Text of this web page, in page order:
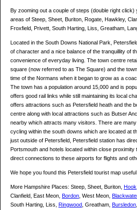
By zooming out a couple of steps (double right
areas of Steep, Sheet, Buriton, Rogate, Hawkley,
Froxfield, Privett, South Harting, Liss, Greatham,
Located in the South Downs National Park,
of character and a nice balance of the tranquillity of
convenience of everyday living. The town centre
square (now referred to as The Square) and the
time of the Normans when it began to grow as a
The town has a population around 15,000 and is
offers good rail links while still maintaining its local
offers attractions such as Petersfield heath and the
centre along with local attractions such as Butser
nearby which attracts many visitors. There are
cycling within the south downs which are located at
just outside of Petersfield, Petersfield station has
Portsmouth and hotels located within close proximity
direct connections to these airports for flights and
We hope you found this Petersfield tourist map
More Hampshire Places: Steep, Sheet, Buriton, Hook
Clanfield, East Meon, Bordon , West Meon,
South Harting, Liss, Ringwood , Greatham, Bursledon